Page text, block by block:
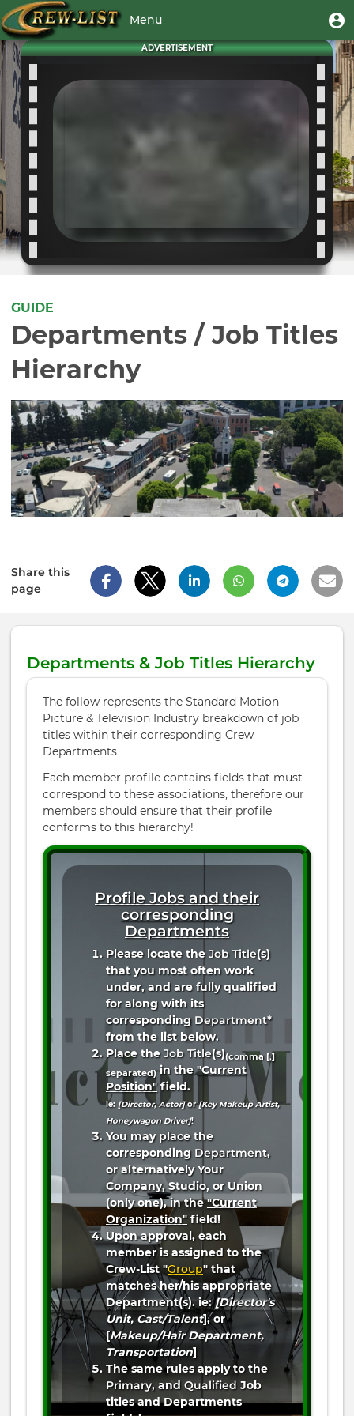
main
content
User
account
menu
Menu
Toggle
ADVERTISEMENT
GUIDE
Departments / Job Titles
Hierarchy
Share this
page
Departments & Job Titles Hierarchy
The follow represents the Standard Motion
Picture & Television Industry breakdown of job
titles within their corresponding Crew
Departments
Each member profile contains fields that must
correspond to these associations, therefore our
members should ensure that their profile
conforms to this hierarchy!
Profile Jobs and their
corresponding
Departments
Please locate theJob Title(s)
that you most often work
under, and are fully qualified
for along with its
corresponding Department*
from the list below.
Place theJob Title(s)(comma [,]
separated)in the"Current
Position"field.
ie: [Director, Actor]or[Key Makeup Artist,
Honeywagon Driver]!
You may place the
corresponding Department,
or alternatively Your
Company, Studio, or Union
(only one), in the"Current
Organization" field!
Upon approval, each
member is assigned to the
Crew-List "Group" that
matches her/his appropriate
Department(s). ie:[Director's
Unit, Cast/Talent], or
[Makeup/Hair Department,
Transportation]
The same rules apply to the
Primary, and Qualified Job
titles and Departments